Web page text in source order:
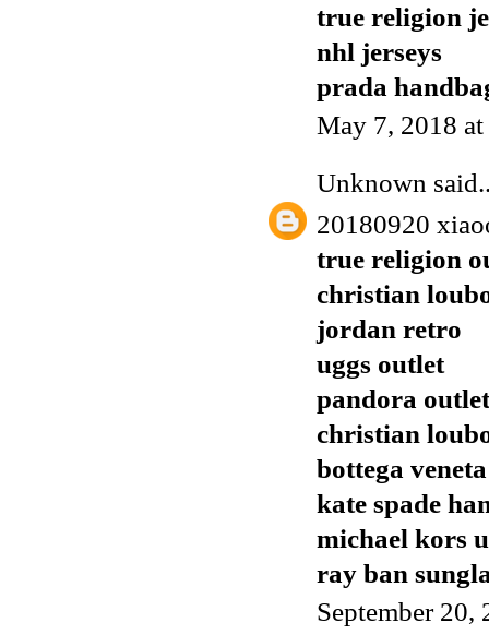
true religion
nhl jerseys
prada
May 7, 2018
Unknown
20180920
true religion
christian
jordan retro
uggs outlet
pandora outlet
christian
bottega
kate spade
michael kors
ray ban
September